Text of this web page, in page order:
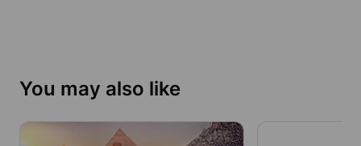
You may also like